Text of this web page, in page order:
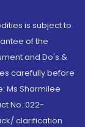
is subject to
of the
and Do's &
carefully before
Ms Sharmilee
No.:022-
clarification